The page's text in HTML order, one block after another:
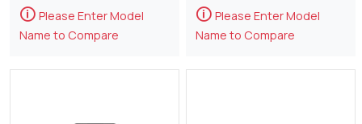
🛈 Please Enter Model
Name to Compare
🛈 Please Enter Model
Name to Compare